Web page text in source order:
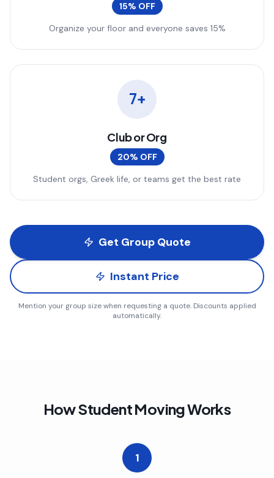
15% OFF
Organize your floor and everyone saves 15%
7+
Club or Org
20% OFF
Student orgs, Greek life, or teams get the best rate
Get Group Quote
Instant Price
Mention your group size when requesting a quote. Discounts applied
automatically.
How Student Moving Works
1